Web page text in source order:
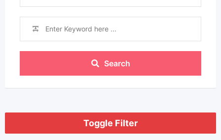
Search
Toggle Filter